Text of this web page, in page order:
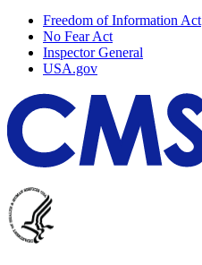
Freedom of Information Act
No Fear Act
Inspector General
USA.gov